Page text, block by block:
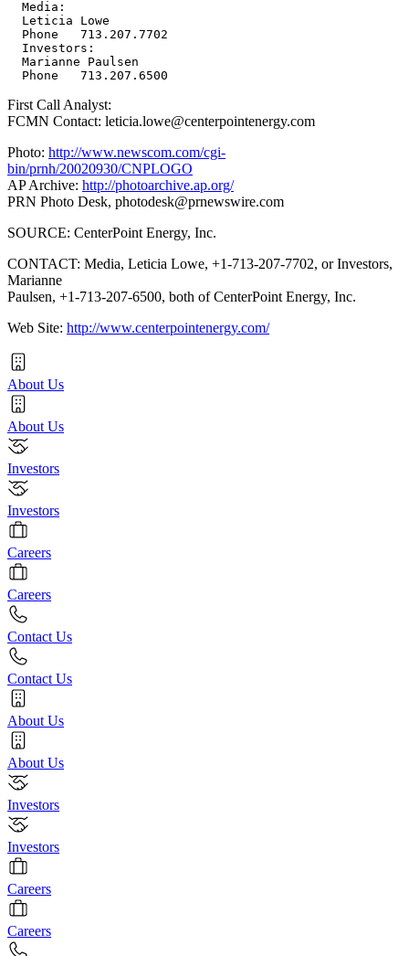
  Media:
  Leticia Lowe
  Phone   713.207.7702
  Investors:
  Marianne Paulsen
First Call Analyst:
FCMN Contact: leticia.lowe@centerpointenergy.com
Photo: http://www.newscom.com/cgi-
bin/prnh/20020930/CNPLOGO
AP Archive: http://photoarchive.ap.org/
PRN Photo Desk, photodesk@prnewswire.com
SOURCE: CenterPoint Energy, Inc.
CONTACT: Media, Leticia Lowe, +1-713-207-7702, or Investors,
Marianne
Paulsen, +1-713-207-6500, both of CenterPoint Energy, Inc.
Web Site: http://www.centerpointenergy.com/
About Us
About Us
Investors
Investors
Careers
Careers
Contact Us
Contact Us
About Us
About Us
Investors
Investors
Careers
Careers